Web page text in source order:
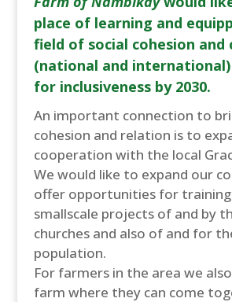
place of learning and
field of social cohesion and
(national and
for inclusiveness by 2030.
An important connection to
cohesion and relation is to
cooperation with the local
We would like to expand our
offer opportunities for training
smallscale projects of and by
churches and also of and for
population.
For farmers in the area we
farm where they can come